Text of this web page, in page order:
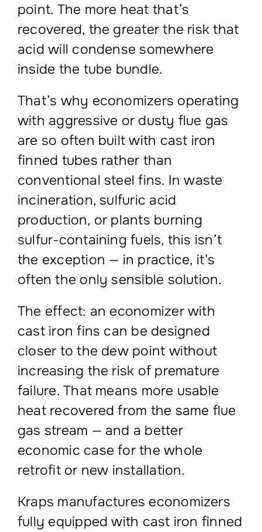
point. The more heat that’s
recovered, the greater the risk that
acid will condense somewhere
inside the tube bundle.
That’s why economizers operating
with aggressive or dusty flue gas
are so often built with cast iron
finned tubes rather than
conventional steel fins. In waste
incineration, sulfuric acid
production, or plants burning
sulfur-containing fuels, this isn’t
the exception — in practice, it’s
often the only sensible solution.
The effect: an economizer with
cast iron fins can be designed
closer to the dew point without
increasing the risk of premature
failure. That means more usable
heat recovered from the same flue
gas stream — and a better
economic case for the whole
retrofit or new installation.
Kraps manufactures economizers
fully equipped with cast iron finned